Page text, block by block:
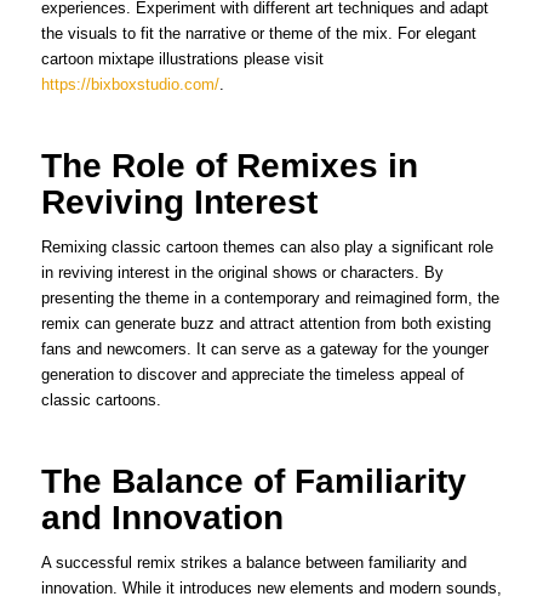
experiences. Experiment with different art techniques and adapt
the visuals to fit the narrative or theme of the mix. For elegant
cartoon mixtape illustrations please visit
https://bixboxstudio.com/.
The Role of Remixes in
Reviving Interest
Remixing classic cartoon themes can also play a significant role
in reviving interest in the original shows or characters. By
presenting the theme in a contemporary and reimagined form, the
remix can generate buzz and attract attention from both existing
fans and newcomers. It can serve as a gateway for the younger
generation to discover and appreciate the timeless appeal of
classic cartoons.
The Balance of Familiarity
and Innovation
A successful remix strikes a balance between familiarity and
innovation. While it introduces new elements and modern sounds,